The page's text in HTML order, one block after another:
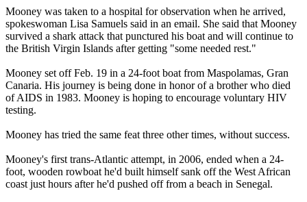
Mooney was taken to a hospital for observation when he arrived,
spokeswoman Lisa Samuels said in an email. She said that Mooney
survived a shark attack that punctured his boat and will continue to
the British Virgin Islands after getting "some needed rest."
Mooney set off Feb. 19 in a 24-foot boat from Maspolamas, Gran
Canaria. His journey is being done in honor of a brother who died
of AIDS in 1983. Mooney is hoping to encourage voluntary HIV
testing.
Mooney has tried the same feat three other times, without success.
Mooney's first trans-Atlantic attempt, in 2006, ended when a 24-
foot, wooden rowboat he'd built himself sank off the West African
coast just hours after he'd pushed off from a beach in Senegal.